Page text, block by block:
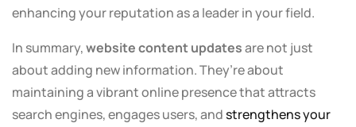
enhancing your reputation as a leader in your field.
In summary,website content updatesare not just
about adding new information. They’re about
maintaining a vibrant online presence that attracts
search engines, engages users, andstrengthens your